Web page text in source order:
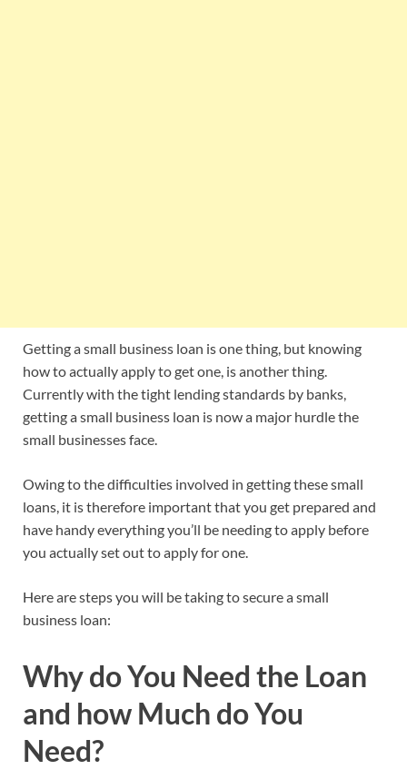
Getting a small business loan is one thing, but knowing
how to actually apply to get one, is another thing.
Currently with the tight lending standards by banks,
getting a small business loan is now a major hurdle the
small businesses face.
Owing to the difficulties involved in getting these small
loans, it is therefore important that you get prepared and
have handy everything you’ll be needing to apply before
you actually set out to apply for one.
Here are steps you will be taking to secure a small
business loan:
Why do You Need the Loan
and how Much do You
Need?